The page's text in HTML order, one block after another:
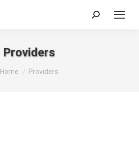
Search:
Providers
You are here:
Home Providers